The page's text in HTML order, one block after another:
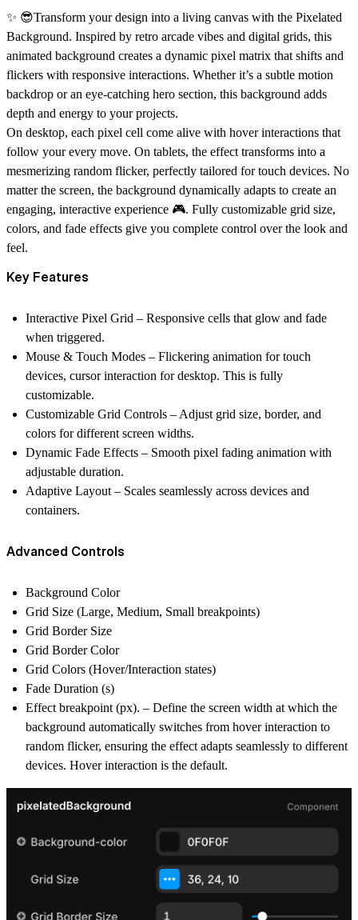
✨ 😎Transform your design into a living canvas with the Pixelated
Background. Inspired by retro arcade vibes and digital grids, this
animated background creates a dynamic pixel matrix that shifts and
flickers with responsive interactions. Whether it’s a subtle motion
backdrop or an eye-catching hero section, this background adds
depth and energy to your projects.
On desktop, each pixel cell come alive with hover interactions that
follow your every move. On tablets, the effect transforms into a
mesmerizing random flicker, perfectly tailored for touch devices. No
matter the screen, the background dynamically adapts to create an
engaging, interactive experience 🎮. Fully customizable grid size,
colors, and fade effects give you complete control over the look and
feel.
Key Features
Interactive Pixel Grid – Responsive cells that glow and fade
when triggered.
Mouse & Touch Modes – Flickering animation for touch
devices, cursor interaction for desktop. This is fully
customizable.
Customizable Grid Controls – Adjust grid size, border, and
colors for different screen widths.
Dynamic Fade Effects – Smooth pixel fading animation with
adjustable duration.
Adaptive Layout – Scales seamlessly across devices and
containers.
Advanced Controls
Background Color
Grid Size (Large, Medium, Small breakpoints)
Grid Border Size
Grid Border Color
Grid Colors (Hover/Interaction states)
Fade Duration (s)
Effect breakpoint (px). – Define the screen width at which the
background automatically switches from hover interaction to
random flicker, ensuring the effect adapts seamlessly to different
devices. Hover interaction is the default.